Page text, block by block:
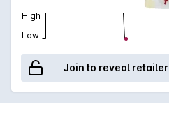
High
Low
Join to reveal retailer